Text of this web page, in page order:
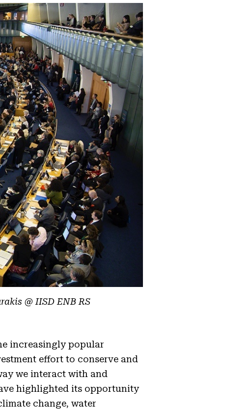
@ IISD ENB RS
increasingly popular
effort to conserve and
we interact with and
highlighted its opportunity
change, water